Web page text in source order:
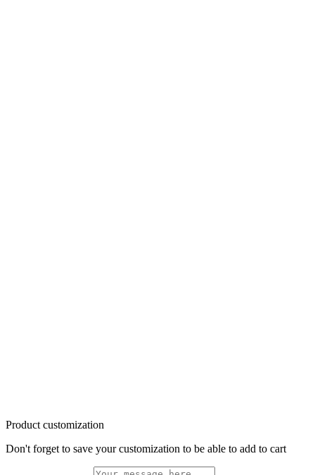
Product customization
Don't forget to save your customization to be able to add to cart